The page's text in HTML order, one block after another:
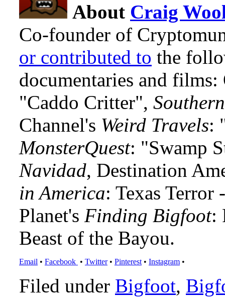
About Craig
Co-founder of
or contributed to the
documentaries and
"Caddo Critter",
Channel's Weird Travels:
MonsterQuest: "Swamp
Navidad, Destination
in America: Texas
Planet's Finding Bigfoot:
Beast of the Bayou.
Email • Facebook • Twitter• Pinterest • Instagram •
Filed under Bigfoot,